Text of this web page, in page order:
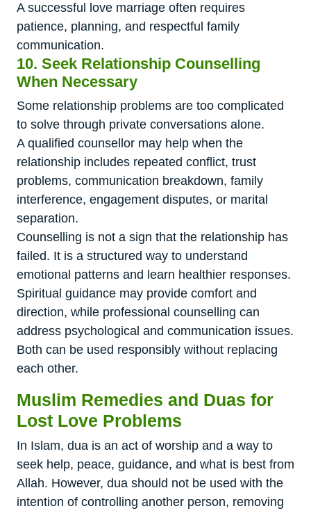
A successful love marriage often requires
patience, planning, and respectful family
communication.
10. Seek Relationship Counselling
When Necessary
Some relationship problems are too complicated
to solve through private conversations alone.
A qualified counsellor may help when the
relationship includes repeated conflict, trust
problems, communication breakdown, family
interference, engagement disputes, or marital
separation.
Counselling is not a sign that the relationship has
failed. It is a structured way to understand
emotional patterns and learn healthier responses.
Spiritual guidance may provide comfort and
direction, while professional counselling can
address psychological and communication issues.
Both can be used responsibly without replacing
each other.
Muslim Remedies and Duas for
Lost Love Problems
In Islam, dua is an act of worship and a way to
seek help, peace, guidance, and what is best from
Allah. However, dua should not be used with the
intention of controlling another person, removing